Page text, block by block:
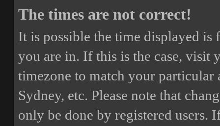
The times are not correct!
It is possible the time displayed
you are in. If this is the case, visit
timezone to match your particular
Sydney, etc. Please note that
only be done by registered users.